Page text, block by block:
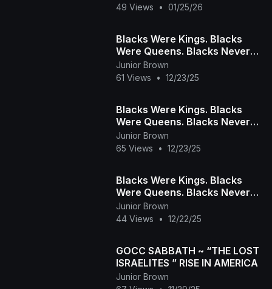
49 Views
• 01/25/26
Blacks Were Kings. Blacks
Were Queens. Blacks Never
Bow. Blacks Always Rise!
PART 2
Junior Brown
61 Views
• 12/23/25
Blacks Were Kings. Blacks
Were Queens. Blacks Never
Bow. Blacks Always Rise!
PART 1
Junior Brown
65 Views
• 12/23/25
Blacks Were Kings. Blacks
Were Queens. Blacks Never
Bow. Blacks Always Rise!
PART 3
Junior Brown
44 Views
• 12/22/25
GOCC SABBATH ~ “THE LOST
ISRAELITES ” RISE IN AMERICA
Junior Brown